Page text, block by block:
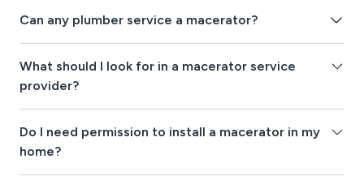
Can any plumber service a macerator?
What should I look for in a macerator service
provider?
Do I need permission to install a macerator in my
home?